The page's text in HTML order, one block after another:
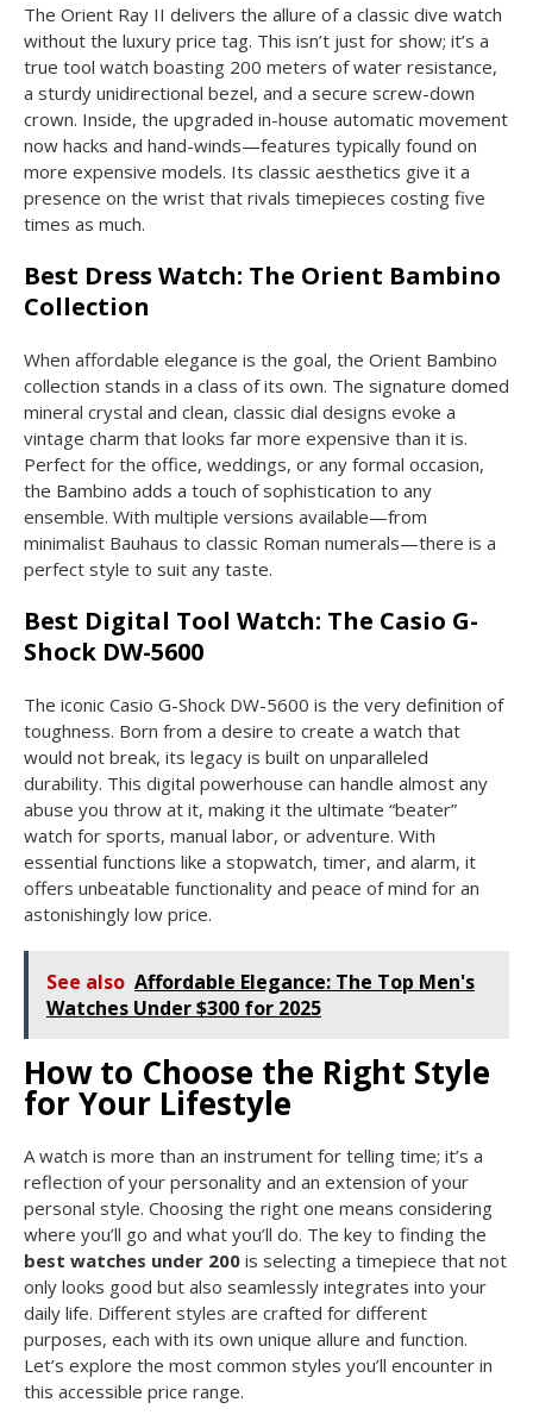
The Orient Ray II delivers the allure of a classic dive watch
without the luxury price tag. This isn’t just for show; it’s a
true tool watch boasting 200 meters of water resistance,
a sturdy unidirectional bezel, and a secure screw-down
crown. Inside, the upgraded in-house automatic movement
now hacks and hand-winds—features typically found on
more expensive models. Its classic aesthetics give it a
presence on the wrist that rivals timepieces costing five
times as much.
Best Dress Watch: The Orient Bambino
Collection
When affordable elegance is the goal, the Orient Bambino
collection stands in a class of its own. The signature domed
mineral crystal and clean, classic dial designs evoke a
vintage charm that looks far more expensive than it is.
Perfect for the office, weddings, or any formal occasion,
the Bambino adds a touch of sophistication to any
ensemble. With multiple versions available—from
minimalist Bauhaus to classic Roman numerals—there is a
perfect style to suit any taste.
Best Digital Tool Watch: The Casio G-
Shock DW-5600
The iconic Casio G-Shock DW-5600 is the very definition of
toughness. Born from a desire to create a watch that
would not break, its legacy is built on unparalleled
durability. This digital powerhouse can handle almost any
abuse you throw at it, making it the ultimate “beater”
watch for sports, manual labor, or adventure. With
essential functions like a stopwatch, timer, and alarm, it
offers unbeatable functionality and peace of mind for an
astonishingly low price.
See also Affordable Elegance: The Top Men's
Watches Under $300 for 2025
How to Choose the Right Style
for Your Lifestyle
A watch is more than an instrument for telling time; it’s a
reflection of your personality and an extension of your
personal style. Choosing the right one means considering
where you’ll go and what you’ll do. The key to finding the
best watches under 200 is selecting a timepiece that not
only looks good but also seamlessly integrates into your
daily life. Different styles are crafted for different
purposes, each with its own unique allure and function.
Let’s explore the most common styles you’ll encounter in
this accessible price range.